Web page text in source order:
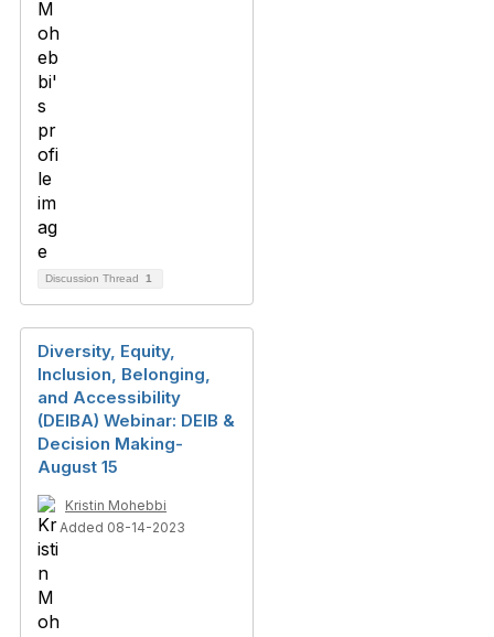
Discussion Thread 1
Diversity, Equity,
Inclusion, Belonging,
and Accessibility
(DEIBA) Webinar: DEIB &
Decision Making-
August 15
Kristin Mohebbi
Added 08-14-2023